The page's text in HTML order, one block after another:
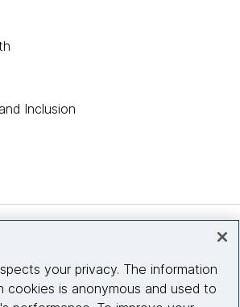
Inclusion
your privacy. The information
cookies is anonymous and used to